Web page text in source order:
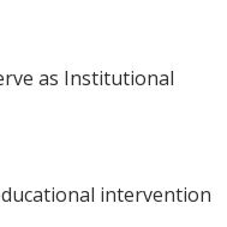
as Institutional
intervention